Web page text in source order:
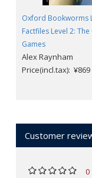
Oxford Bookworms
Factfiles Level 2:
Games
Alex Raynham
Price(incl.tax): ¥869
Customer
0